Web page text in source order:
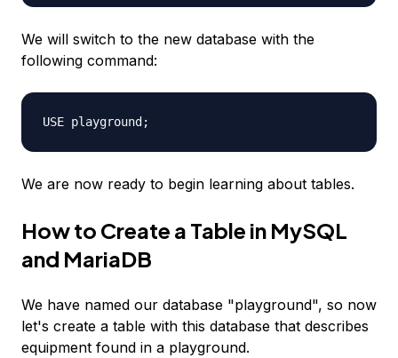
We will switch to the new database with the
following command:
USE playground;
We are now ready to begin learning about tables.
How to Create a Table in MySQL
and MariaDB
We have named our database "playground", so now
let's create a table with this database that describes
equipment found in a playground.